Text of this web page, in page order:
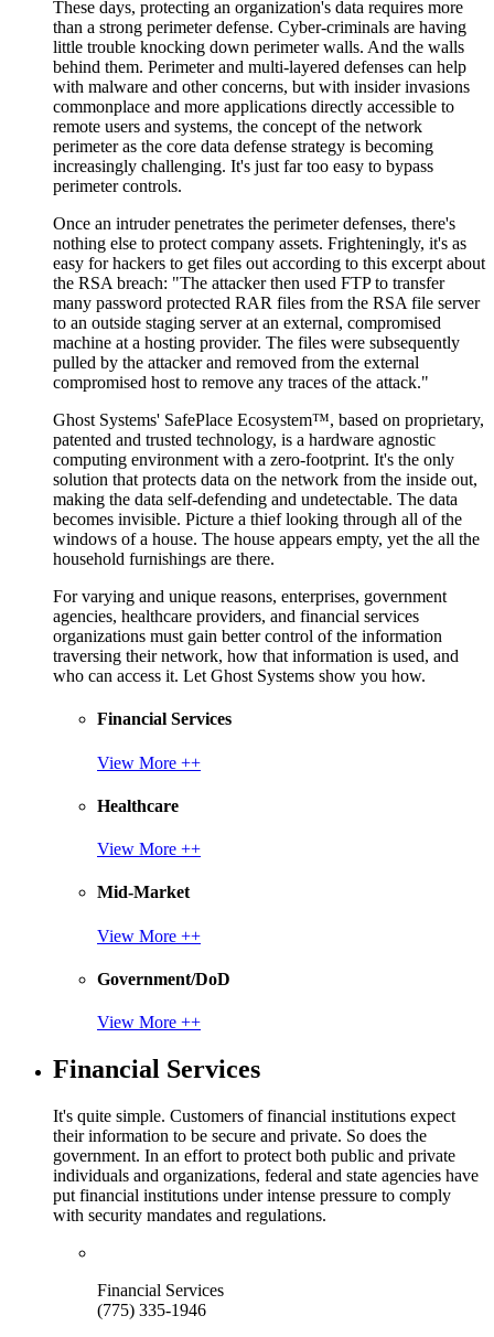
These days, protecting an organization's data requires more
than a strong perimeter defense. Cyber-criminals are having
little trouble knocking down perimeter walls. And the walls
behind them. Perimeter and multi-layered defenses can help
with malware and other concerns, but with insider invasions
commonplace and more applications directly accessible to
remote users and systems, the concept of the network
perimeter as the core data defense strategy is becoming
increasingly challenging. It's just far too easy to bypass
perimeter controls.
Once an intruder penetrates the perimeter defenses, there's
nothing else to protect company assets. Frighteningly, it's as
easy for hackers to get files out according to this excerpt about
the RSA breach: "The attacker then used FTP to transfer
many password protected RAR files from the RSA file server
to an outside staging server at an external, compromised
machine at a hosting provider. The files were subsequently
pulled by the attacker and removed from the external
compromised host to remove any traces of the attack."
Ghost Systems' SafePlace Ecosystem™, based on proprietary,
patented and trusted technology, is a hardware agnostic
computing environment with a zero-footprint. It's the only
solution that protects data on the network from the inside out,
making the data self-defending and undetectable. The data
becomes invisible. Picture a thief looking through all of the
windows of a house. The house appears empty, yet the all the
household furnishings are there.
For varying and unique reasons, enterprises, government
agencies, healthcare providers, and financial services
organizations must gain better control of the information
traversing their network, how that information is used, and
who can access it. Let Ghost Systems show you how.
Financial Services
View More ++
Healthcare
View More ++
Mid-Market
View More ++
Government/DoD
View More ++
Financial Services
It's quite simple. Customers of financial institutions expect
their information to be secure and private. So does the
government. In an effort to protect both public and private
individuals and organizations, federal and state agencies have
put financial institutions under intense pressure to comply
with security mandates and regulations.
Financial Services
(775) 335-1946